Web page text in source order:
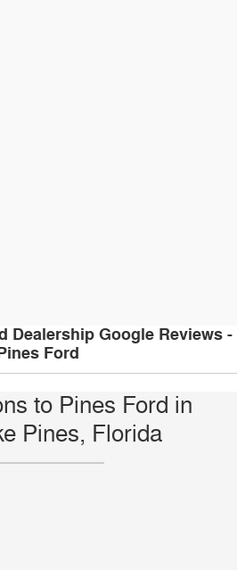
Dealership Google Reviews -
Ford
to Pines Ford in
Pines, Florida